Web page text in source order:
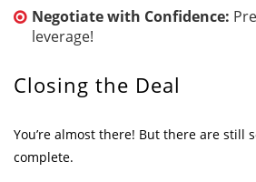
Negotiate with Confidence:
leverage!
Closing the Deal
You’re almost there! But there are still
complete.